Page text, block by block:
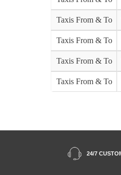
Taxis From & To
Taxis From & To
Taxis From & To
Taxis From & To
24/7